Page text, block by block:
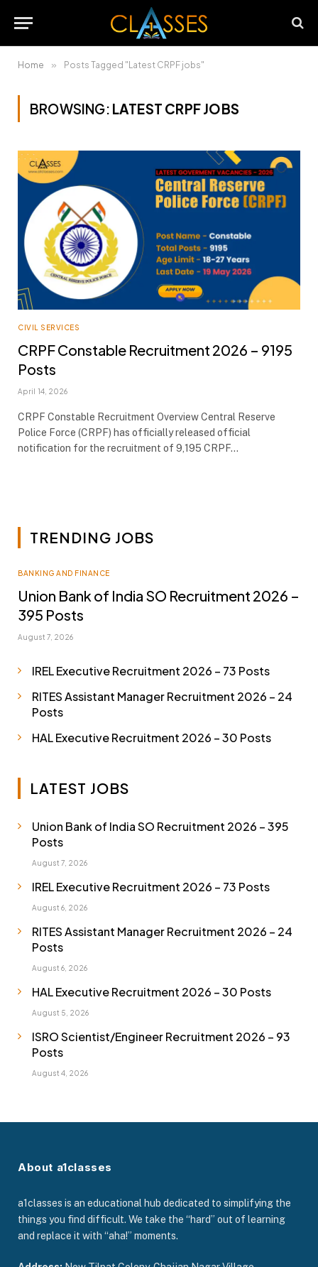
Home » Posts Tagged "Latest CRPF jobs"
BROWSING: LATEST CRPF JOBS
CIVIL SERVICES
CRPF Constable Recruitment 2026 – 9195
Posts
April 14, 2026
CRPF Constable Recruitment Overview Central Reserve
Police Force (CRPF) has officially released official
notification for the recruitment of 9,195 CRPF…
TRENDING JOBS
BANKING AND FINANCE
Union Bank of India SO Recruitment 2026 –
395 Posts
August 7, 2026
IREL Executive Recruitment 2026 – 73 Posts
RITES Assistant Manager Recruitment 2026 – 24
Posts
HAL Executive Recruitment 2026 – 30 Posts
LATEST JOBS
Union Bank of India SO Recruitment 2026 – 395
Posts
August 7, 2026
IREL Executive Recruitment 2026 – 73 Posts
August 6, 2026
RITES Assistant Manager Recruitment 2026 – 24
Posts
August 6, 2026
HAL Executive Recruitment 2026 – 30 Posts
August 5, 2026
ISRO Scientist/Engineer Recruitment 2026 – 93
Posts
August 4, 2026
About a1classes
a1classes is an educational hub dedicated to simplifying the
things you find difficult. We take the “hard” out of learning
and replace it with “aha!” moments.